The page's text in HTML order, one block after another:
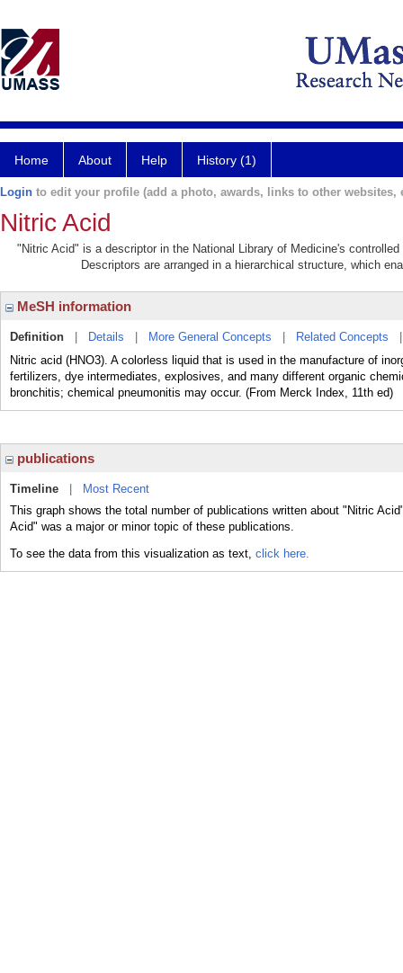
Home About Help History (1)
Login to edit your profile (add a photo, awards, links to other websites,
Nitric Acid
"Nitric Acid" is a descriptor in the National Library of Medicine's
Descriptors are arranged in a hierarchical structure, which
MeSH information
Definition Details More General Concepts Related Concepts
Nitric acid (HNO3). A colorless liquid that is used in the manufacture of
fertilizers, dye intermediates, explosives, and many different organic
bronchitis; chemical pneumonitis may occur. (From Merck Index, 11th ed)
publications
Timeline
Most Recent
This graph shows the total number of publications written about "Nitric
Acid" was a major or minor topic of these publications.
To see the data from this visualization as text, click here.